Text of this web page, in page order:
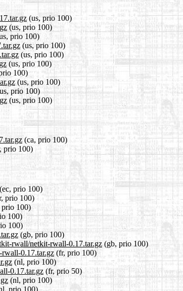
(us, prio 100)
(us, prio 100)
prio 100)
(us, prio 100)
(us, prio 100)
(us, prio 100)
100)
(us, prio 100)
prio 100)
(us, prio 100)
(ca, prio 100)
prio 100)
(ec, prio 100)
prio 100)
prio 100)
100)
100)
(gb, prio 100)
rwall/netkit-rwall-0.17.tar.gz (gb, prio 100)
0.17.tar.gz (fr, prio 100)
(nl, prio 100)
0.17.tar.gz (fr, prio 50)
(nl, prio 100)
prio 100)